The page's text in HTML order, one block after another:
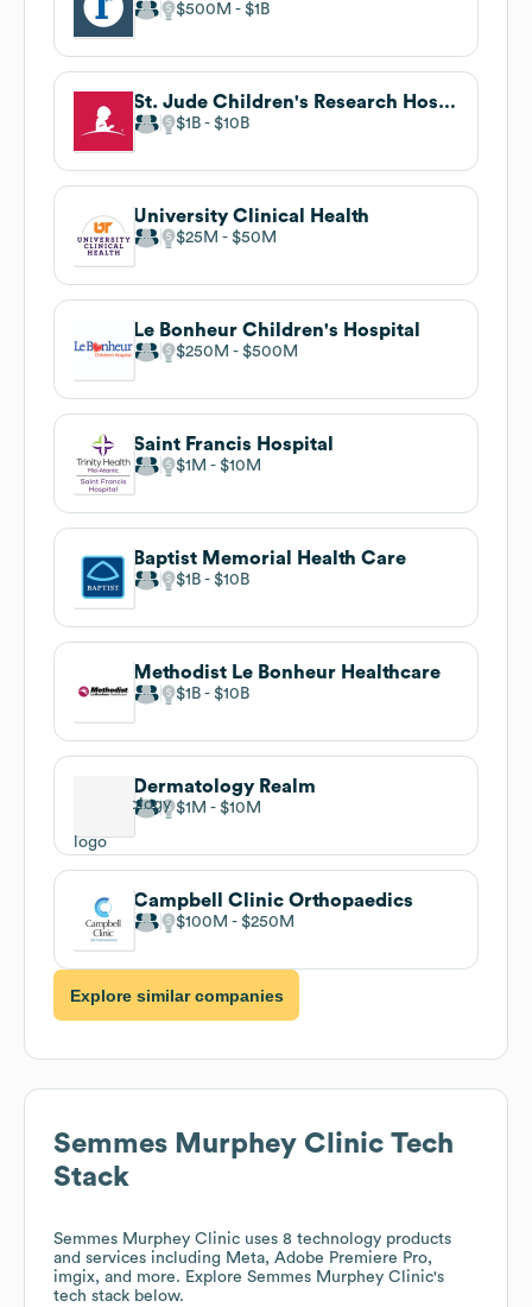
$500M $1B
St. Jude Children's Research Hospital
$1B $10B
University Clinical Health
$25M $50M
Le Bonheur Children's Hospital
$250M $500M
Saint Francis Hospital
$1M $10M
Baptist Memorial Health Care
$1B $10B
Methodist Le Bonheur Healthcare
$1B $10B
Dermatology Realm
$1M $10M
Campbell Clinic Orthopaedics
$100M $250M
Explore similar companies
Semmes Murphey Clinic Tech
Stack
Semmes Murphey Clinic uses 8 technology products
and services including Meta, Adobe Premiere Pro,
imgix, and more. Explore Semmes Murphey Clinic's
tech stack below.